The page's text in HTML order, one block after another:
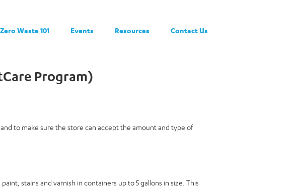
Zero Waste 101 Events Resources Contact Us
Program)
to make sure the store can accept the amount and type of
stains and varnish in containers up to 5 gallons in size. This